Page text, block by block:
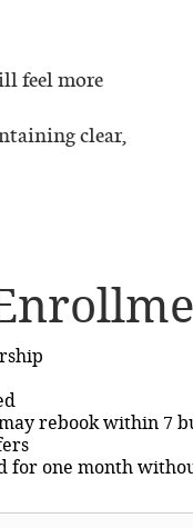
feel more
clear,
rebook within 7
for one month